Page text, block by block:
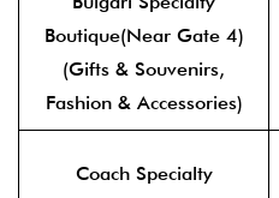
Boutique(Near Gate 4)
(Gifts & Souvenirs,
Fashion & Accessories)
Coach Specialty